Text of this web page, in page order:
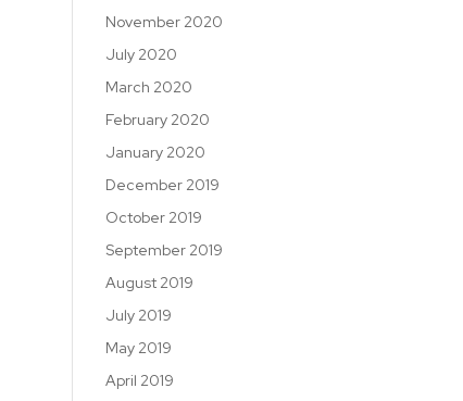
November 2020
July 2020
March 2020
February 2020
January 2020
December 2019
October 2019
September 2019
August 2019
July 2019
May 2019
April 2019